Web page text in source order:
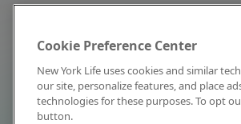
Cookie Preference Center
New York Life uses cookies and similar
our site, personalize features, and place
technologies for these purposes. To opt
button.